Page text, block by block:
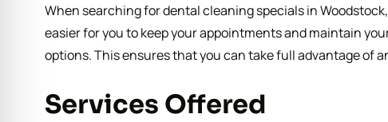
When searching for dental cleaning specials in
easier for you to keep your appointments and maintain
options. This ensures that you can take full advantage of
Services Offered